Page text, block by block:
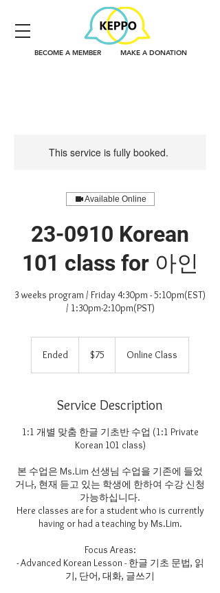
BECOME A MEMBER MAKE A DONATION
This service is fully booked.
Available Online
23-0910 Korean
101 class for 아인
3 weeks program / Friday 4:30pm - 5:10pm(EST)
/ 1:30pm-2:10pm(PST)
Ended
d
dollars
$75 Online Class
Service Description
1:1 개별 맞춤 한글 기초반 수업 (1:1 Private
Korean 101 class)
본 수업은 Ms.Lim 선생님 수업을 기존에 들었
거나, 현재 듣고 있는 학생에 한하여 수강 신청
가능하십니다.
Here classes are for a student who is currently
having or had a teaching by Ms.Lim.
Focus Areas:
- Advanced Korean Lesson - 한글 기초 문법, 읽
기, 단어, 대화, 글쓰기